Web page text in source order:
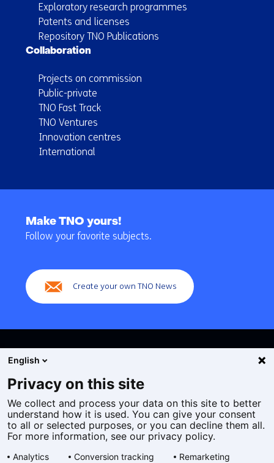
Exploratory research programmes
Patents and licenses
Repository TNO Publications
Collaboration
Projects on commission
Public-private
TNO Fast Track
TNO Ventures
Innovation centres
International
navigation
Make TNO yours!
Follow your favorite subjects.
Create your own TNO News
Cookies
Privacy statement
Accessibility
English
Privacy on this site
We collect and process your data on this site to better
understand how it is used. You can give your consent
to all or selected purposes, or you can decline them all.
For more information, see our privacy policy.
Analytics Conversion tracking Remarketing